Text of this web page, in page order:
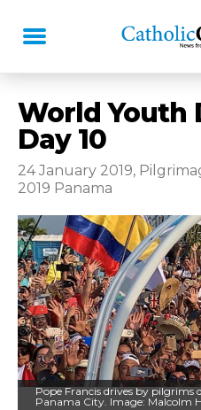
World Youth
Day 10
24 January 2019,
2019 Panama
Pope Francis drives by pilgrims
Panama City. Image: Malcolm